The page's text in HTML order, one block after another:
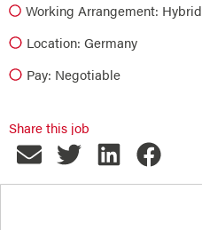
Working Arrangement: Hybrid
Location: Germany
Pay: Negotiable
Share this job